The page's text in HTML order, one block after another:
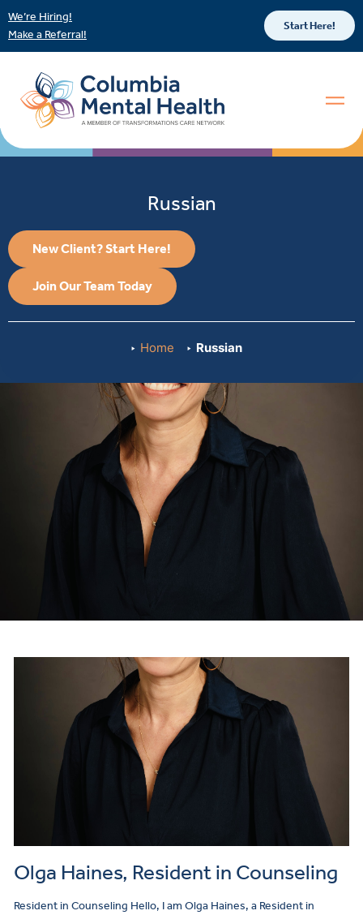
We’re Hiring!
Make a Referral!
Start Here!
Russian
New Client? Start Here!
Join Our Team Today
Home Russian
Olga Haines, Resident in Counseling
Resident in Counseling Hello, I am Olga Haines, a Resident in